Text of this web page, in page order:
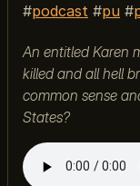
podcast
pu
An entitled Karen
killed and all hell
common sense
States?